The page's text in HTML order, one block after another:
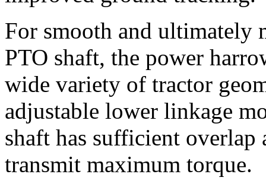
For smooth and ultimately
PTO shaft, the power
wide variety of tractor
adjustable lower linkage
shaft has sufficient
transmit maximum torque.